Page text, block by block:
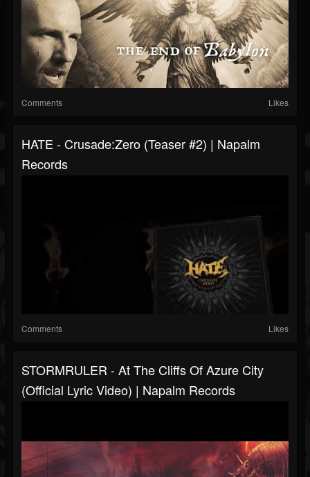
Comments Likes
HATE - Crusade:Zero (Teaser #2) | Napalm
Records
Comments Likes
STORMRULER - At The Cliffs Of Azure City
(Official Lyric Video) | Napalm Records